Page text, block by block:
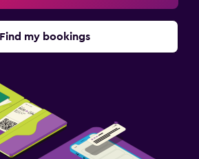
Find my bookings